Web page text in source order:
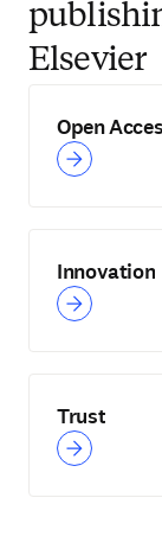
Elsevier
Open
Innovation
Trust